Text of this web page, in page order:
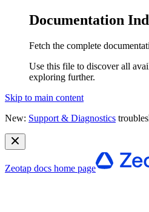
Documentation
Fetch the complete
Use this file to discover all
exploring further.
Skip to main content
New: Support & Diagnostics
Zeotap docs home page